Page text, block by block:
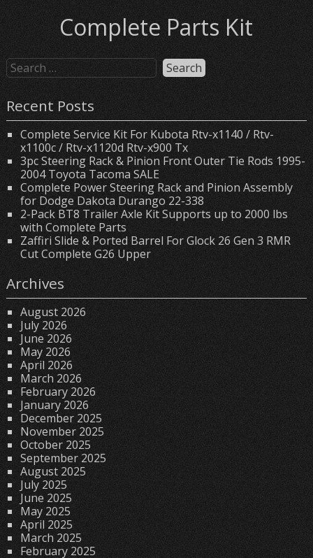
Complete Parts Kit
Recent Posts
Complete Service Kit For Kubota Rtv-x1140 / Rtv-
x1100c / Rtv-x1120d Rtv-x900 Tx
3pc Steering Rack & Pinion Front Outer Tie Rods 1995-
2004 Toyota Tacoma SALE
Complete Power Steering Rack and Pinion Assembly
for Dodge Dakota Durango 22-338
2-Pack BT8 Trailer Axle Kit Supports up to 2000 lbs
with Complete Parts
Zaffiri Slide & Ported Barrel For Glock 26 Gen 3 RMR
Cut Complete G26 Upper
Archives
August 2026
July 2026
June 2026
May 2026
April 2026
March 2026
February 2026
January 2026
December 2025
November 2025
October 2025
September 2025
August 2025
July 2025
June 2025
May 2025
April 2025
March 2025
February 2025